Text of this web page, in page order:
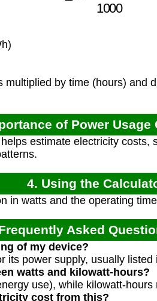
multiplied by time (hours) and
of Power Usage
estimate electricity costs,
4. Using the
in watts and the operating
Asked
of my device?
its power supply, usually
watts and kilowatt-hours?
use), while kilowatt-
cost from this?